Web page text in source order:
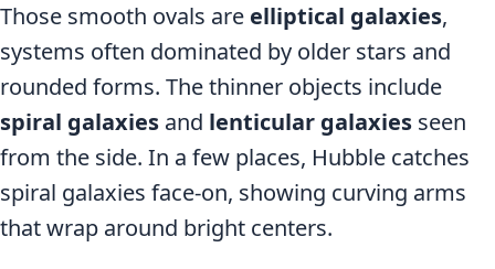
Those smooth ovals are elliptical galaxies,
systems often dominated by older stars and
rounded forms. The thinner objects include
spiral galaxies and lenticular galaxies seen
from the side. In a few places, Hubble catches
spiral galaxies face-on, showing curving arms
that wrap around bright centers.